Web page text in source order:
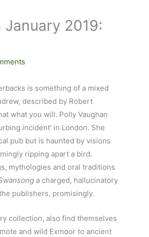
2019:
is something of a mixed
described by Robert
what you will. Polly Vaughan
incident’ in London. She
pub but is haunted by visions
ripping apart a bird.
mythologies and oral traditions
a charged, hallucinatory
publishers, promisingly.
collection, also find themselves
and wild Exmoor to ancient